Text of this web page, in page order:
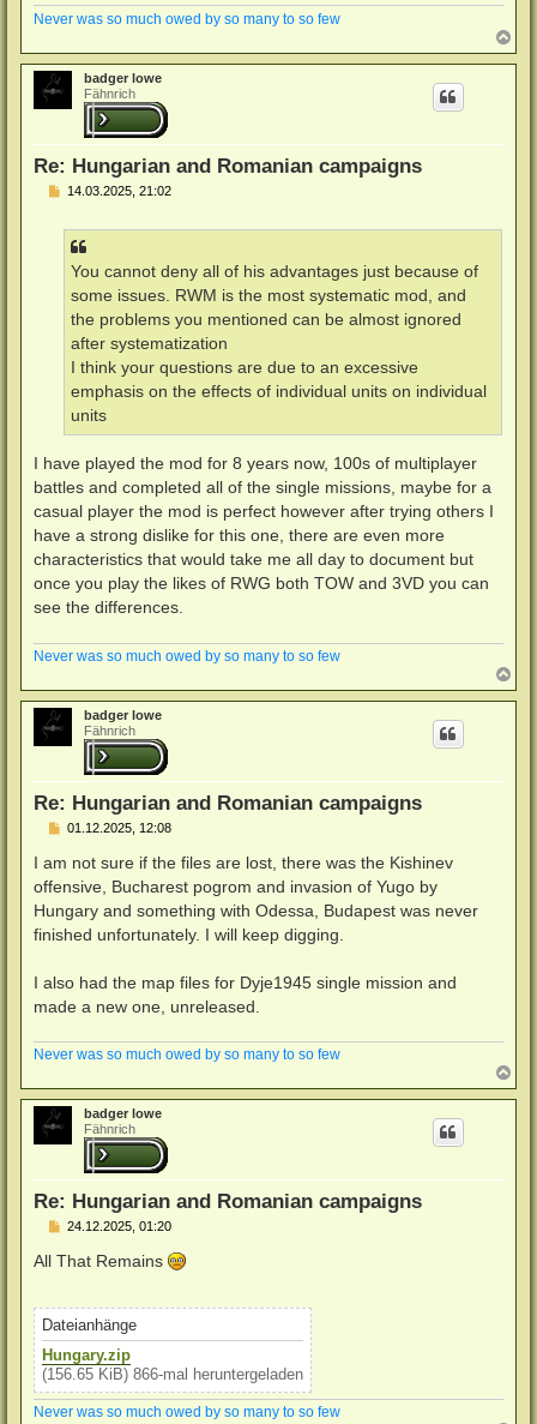
Never was so much owed by so many to so few
a
c
badger lowe
Fähnrich
Re: Hungarian and Romanian campaigns
B14.03.2025, 21:02
You cannot deny all of his advantages just because of
some issues. RWM is the most systematic mod, and
the problems you mentioned can be almost ignored
after systematization
I think your questions are due to an excessive
emphasis on the effects of individual units on individual
units
I have played the mod for 8 years now, 100s of multiplayer
battles and completed all of the single missions, maybe for a
casual player the mod is perfect however after trying others I
have a strong dislike for this one, there are even more
characteristics that would take me all day to document but
once you play the likes of RWG both TOW and 3VD you can
see the differences.
Never was so much owed by so many to so few
a
c
badger lowe
Fähnrich
Re: Hungarian and Romanian campaigns
B
i
t
r
g
01.12.2025, 12:08
I am not sure if the files are lost, there was the Kishinev
offensive, Bucharest pogrom and invasion of Yugo by
Hungary and something with Odessa, Budapest was never
finished unfortunately. I will keep digging.
I also had the map files for Dyje1945 single mission and
made a new one, unreleased.
Never was so much owed by so many to so few
a
c
badger lowe
Fähnrich
Re: Hungarian and Romanian campaigns
B
i
g
24.12.2025, 01:20
All That Remains
Dateianhänge
Hungary.zip
(156.65 KiB) 866-mal heruntergeladen
Never was so much owed by so many to so few